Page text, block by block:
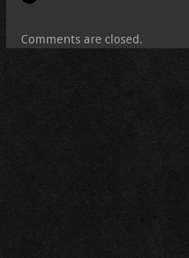
Comments are closed.